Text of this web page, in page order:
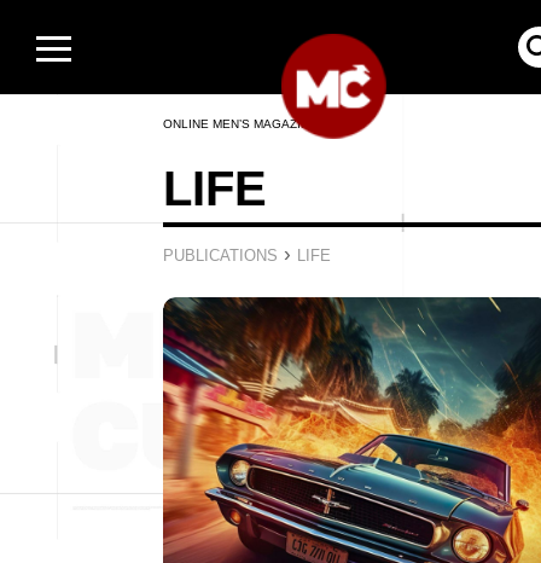
ONLINE MEN’S MAGAZINE
LIFE
PUBLICATIONS › LIFE